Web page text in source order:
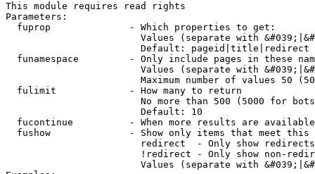
This module requires read rights
Parameters:
  fuprop              - Which properties to get:
Values (separate with
                        Default: pageid|title|redirect
funamespace         - Only include pages in these
Values (separate with
Maximum number of values 50
  fulimit             - How many to return
No more than 500 (5000 for
                        Default: 10
fucontinue          - When more results are
fushow              - Show only items that meet this
                        redirect  - Only show redirects
!redirect - Only show non-
Values (separate with